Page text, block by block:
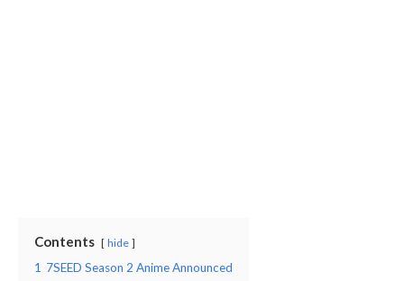
Contents hide
1 7SEED Season 2 Anime Announced